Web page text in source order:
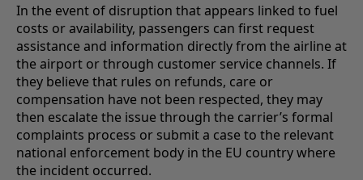
In the event of disruption that appears linked to fuel
costs or availability, passengers can first request
assistance and information directly from the airline at
the airport or through customer service channels. If
they believe that rules on refunds, care or
compensation have not been respected, they may
then escalate the issue through the carrier’s formal
complaints process or submit a case to the relevant
national enforcement body in the EU country where
the incident occurred.